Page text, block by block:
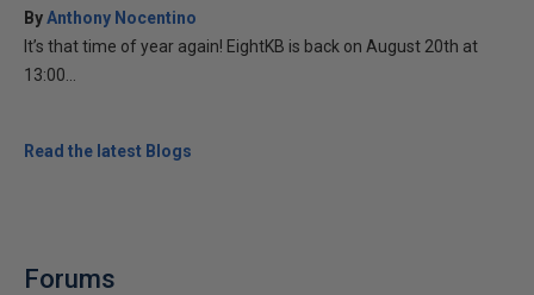
ByAnthony Nocentino
It’s that time of year again! EightKB is back on August 20th at
13:00...
Read the latest Blogs
Forums